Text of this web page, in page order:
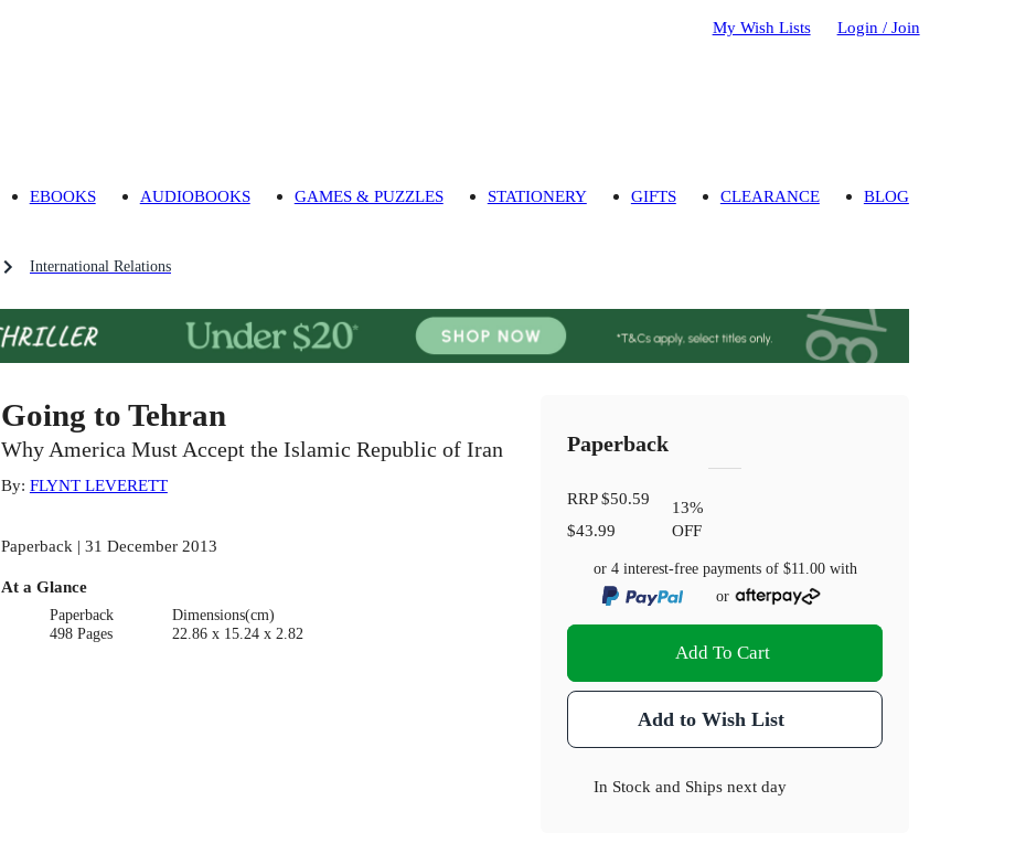
My Wish Lists Login / Join
EBOOKS AUDIOBOOKS GAMES & PUZZLES STATIONERY GIFTS CLEARANCE BLOG
International Relations
Going to Tehran
Why America Must Accept the Islamic Republic of Iran
By: FLYNT LEVERETT
Paperback | 31 December 2013
At a Glance
Paperback
498 Pages
Dimensions(cm)
22.86 x 15.24 x 2.82
Paperback
RRP$50.59
$43.99
13%
OFF
or 4 interest-free payments of $11.00with
or
Add To Cart
Add to Wish List
In Stock and Ships next day